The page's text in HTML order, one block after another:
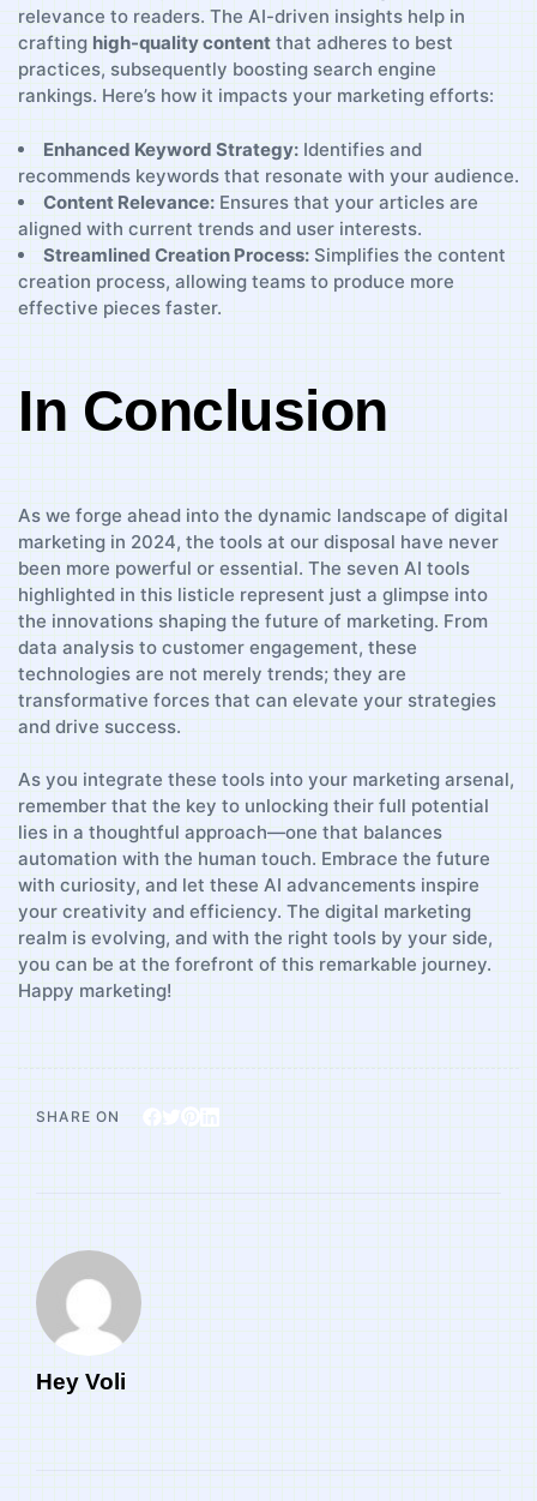
relevance to readers. The AI-driven ⁢insights help in
crafting high-quality content that adheres to best
‍practices, subsequently boosting search engine
rankings. Here’s how⁢ it impacts⁤ your marketing efforts:
Enhanced⁢ Keyword Strategy: Identifies and
⁢recommends keywords⁣ that resonate with your audience.
Content​ Relevance: Ensures that your​ articles ‌are
aligned with‌ current⁤ trends and user interests.
Streamlined Creation Process: Simplifies the content
‌creation process, allowing‌ teams to produce more
effective⁣ pieces faster.
In ‌Conclusion
As we forge ahead into the ⁤dynamic landscape of digital
marketing‌ in 2024, ​the tools at our disposal ‍have ‌never
been more⁢ powerful or essential. The seven AI tools
highlighted ⁤in this listicle ⁤represent just a glimpse into
the‌ innovations ⁢shaping⁣ the future⁣ of marketing. From
data analysis to customer ‍engagement, these
⁣technologies are not ⁢merely trends; they are
transformative forces that can elevate​ your strategies
and drive success.
As you ⁤integrate these tools​ into your⁢ marketing ​arsenal,
remember that⁣ the key to unlocking their full potential
lies⁣ in a thoughtful approach—one⁢ that balances
automation with the ⁤human touch. Embrace the future
with curiosity, and let these AI advancements inspire
your creativity⁤ and‌ efficiency. The digital⁣ marketing
realm ‌is evolving, and ⁢with the right tools by your side,
you can be at the forefront of this remarkable journey.
Happy marketing!
SHARE ON
Hey Voli